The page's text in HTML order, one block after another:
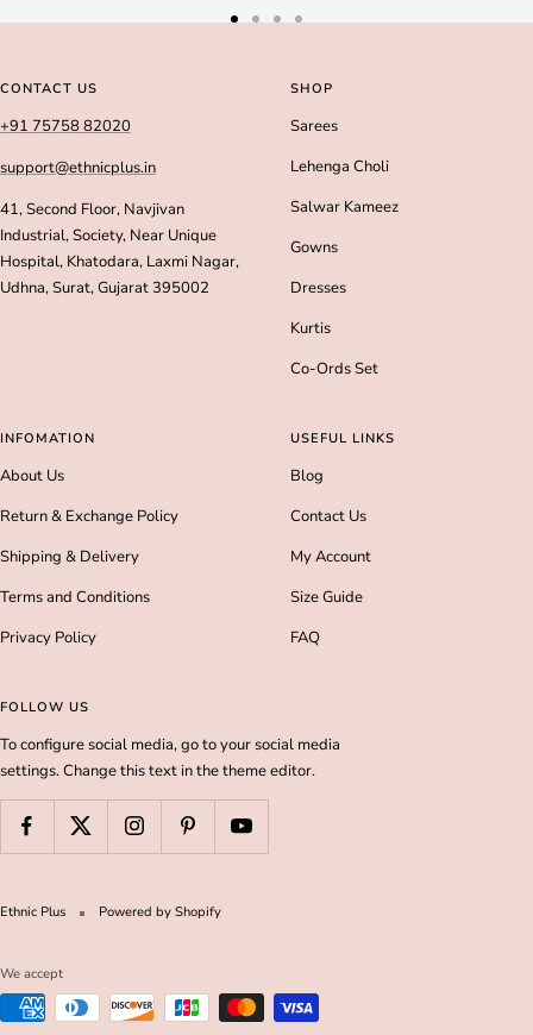
slideslide
CONTACT US
+91 75758 82020
support@ethnicplus.in
41, Second Floor, Navjivan
Industrial, Society, Near Unique
Hospital, Khatodara, Laxmi Nagar,
Udhna, Surat, Gujarat 395002
SHOP
Sarees
Lehenga Choli
Salwar Kameez
Gowns
Dresses
Kurtis
Co-Ords Set
INFOMATION
About Us
Return & Exchange Policy
Shipping & Delivery
Terms and Conditions
Privacy Policy
USEFUL LINKS
Blog
Contact Us
My Account
Size Guide
FAQ
FOLLOW US
To configure social media, go to your social media
settings. Change this text in the theme editor.
Ethnic Plus Powered by Shopify
We accept